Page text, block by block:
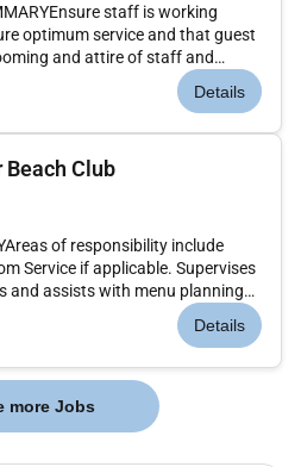
staff is working
optimum service and that guest
and attire of staff and
opening and closing duties
supplies and tools cleaning all
Details
Club
of responsibility include
Service if applicable. Supervises
and assists with menu planning
and assists servers and hosts
periods. Strives to continually
Details
more Jobs